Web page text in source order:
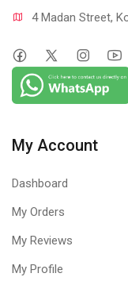
4 Madan Street,
My Account
Dashboard
My Orders
My Reviews
My Profile